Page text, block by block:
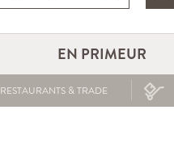
EN PRIMEUR
RESTAURANTS & TRADE